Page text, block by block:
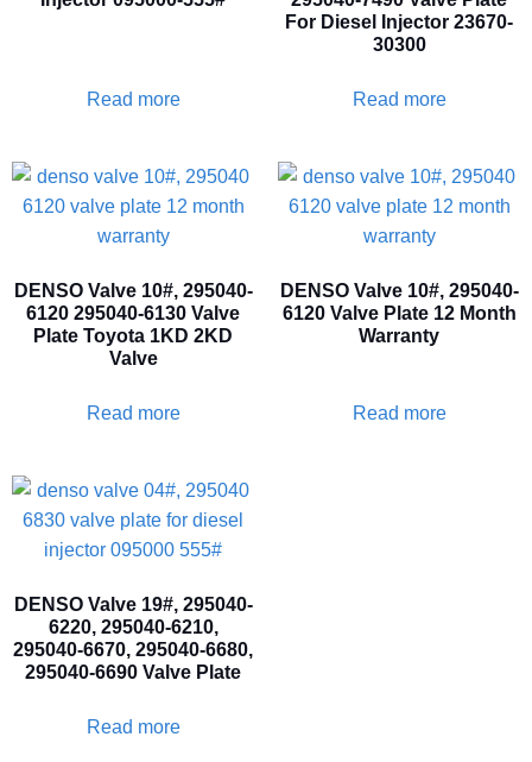
Read more
For Diesel Injector 23670-
30300
Read more
DENSO Valve 10#, 295040-
6120 295040-6130 Valve
Plate Toyota 1KD 2KD
Valve
Read more
DENSO Valve 10#, 295040-
6120 Valve Plate 12 Month
Warranty
Read more
DENSO Valve 19#, 295040-
6220, 295040-6210,
295040-6670, 295040-6680,
295040-6690 Valve Plate
Read more